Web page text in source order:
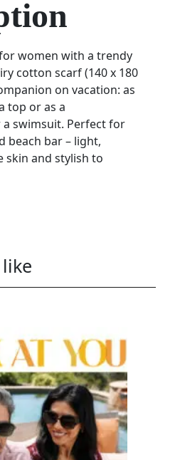
women with a trendy
cotton scarf (140 x 180
on vacation: as
top or as a
swimsuit. Perfect for
beach bar – light,
skin and stylish to